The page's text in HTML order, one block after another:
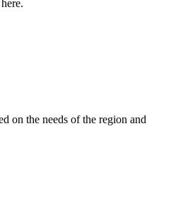
on the needs of the region and